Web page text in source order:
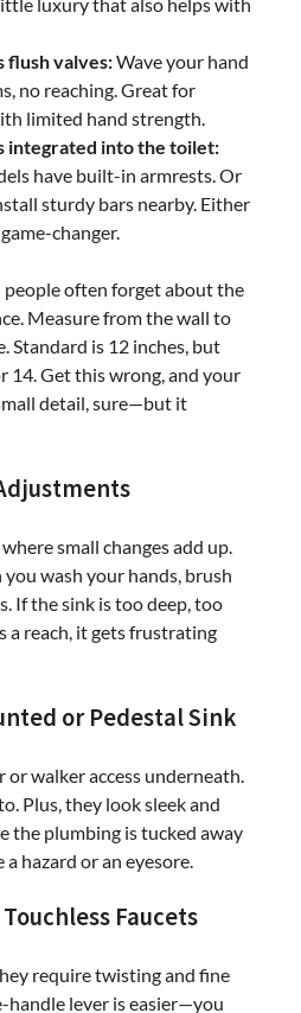
little luxury that also helps with
flush valves:Wave your hand
no reaching. Great for
limited hand strength.
integrated into the toilet:
have built-in armrests. Or
sturdy bars nearby. Either
game-changer.
people often forget about the
Measure from the wall to
Standard is 12 inches, but
14. Get this wrong, and your
detail, sure—but it
small changes add up.
wash your hands, brush
If the sink is too deep, too
a reach, it gets frustrating
or Pedestal Sink
walker access underneath.
Plus, they look sleek and
the plumbing is tucked away
hazard or an eyesore.
Faucets
require twisting and fine
handle lever is easier—you